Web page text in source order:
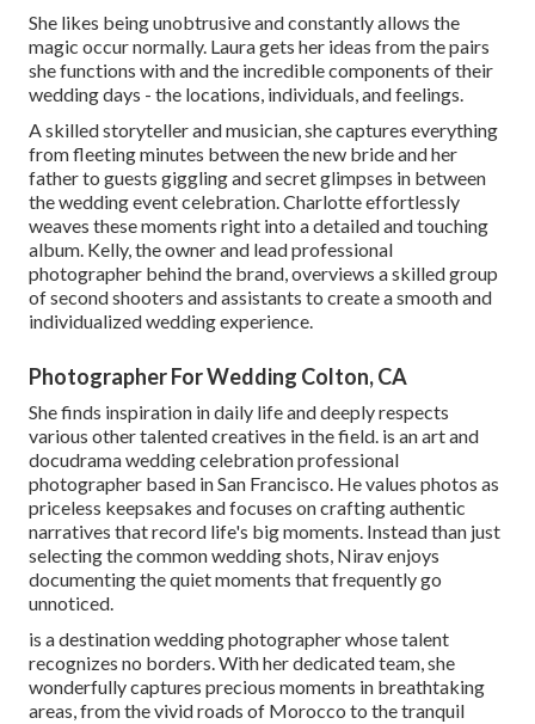
She likes being unobtrusive and constantly allows the
magic occur normally. Laura gets her ideas from the pairs
she functions with and the incredible components of their
wedding days - the locations, individuals, and feelings.
A skilled storyteller and musician, she captures everything
from fleeting minutes between the new bride and her
father to guests giggling and secret glimpses in between
the wedding event celebration. Charlotte effortlessly
weaves these moments right into a detailed and touching
album. Kelly, the owner and lead professional
photographer behind the brand, overviews a skilled group
of second shooters and assistants to create a smooth and
individualized wedding experience.
Photographer For Wedding Colton, CA
She finds inspiration in daily life and deeply respects
various other talented creatives in the field. is an art and
docudrama wedding celebration professional
photographer based in San Francisco. He values photos as
priceless keepsakes and focuses on crafting authentic
narratives that record life's big moments. Instead than just
selecting the common wedding shots, Nirav enjoys
documenting the quiet moments that frequently go
unnoticed.
is a destination wedding photographer whose talent
recognizes no borders. With her dedicated team, she
wonderfully captures precious moments in breathtaking
areas, from the vivid roads of Morocco to the tranquil